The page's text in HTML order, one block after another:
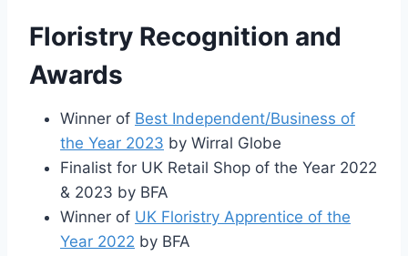
Floristry Recognition and
Awards
Winner of Best Independent/Business of
the Year 2023 by Wirral Globe
Finalist for UK Retail Shop of the Year 2022
& 2023 by BFA
Winner of UK Floristry Apprentice of the
Year 2022 by BFA